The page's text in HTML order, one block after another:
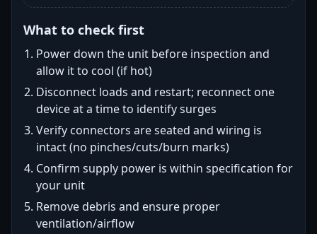
What to check first
Power down the unit before inspection and
allow it to cool (if hot)
Disconnect loads and restart; reconnect one
device at a time to identify surges
Verify connectors are seated and wiring is
intact (no pinches/cuts/burn marks)
Confirm supply power is within specification for
your unit
Remove debris and ensure proper
ventilation/airflow